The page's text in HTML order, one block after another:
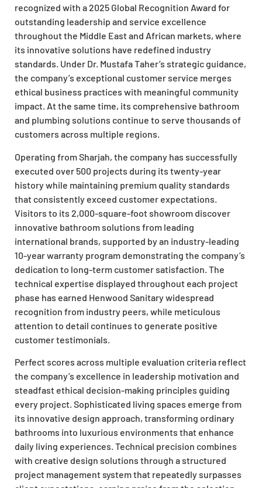
recognized with a 2025 Global Recognition Award for
outstanding leadership and service excellence
throughout the Middle East and African markets, where
its innovative solutions have redefined industry
standards. Under Dr. Mustafa Taher’s strategic guidance,
the company’s exceptional customer service merges
ethical business practices with meaningful community
impact. At the same time, its comprehensive bathroom
and plumbing solutions continue to serve thousands of
customers across multiple regions.
Operating from Sharjah, the company has successfully
executed over 500 projects during its twenty-year
history while maintaining premium quality standards
that consistently exceed customer expectations.
Visitors to its 2,000-square-foot showroom discover
innovative bathroom solutions from leading
international brands, supported by an industry-leading
10-year warranty program demonstrating the company’s
dedication to long-term customer satisfaction. The
technical expertise displayed throughout each project
phase has earned Henwood Sanitary widespread
recognition from industry peers, while meticulous
attention to detail continues to generate positive
customer testimonials.
Perfect scores across multiple evaluation criteria reflect
the company’s excellence in leadership motivation and
steadfast ethical decision-making principles guiding
every project. Sophisticated living spaces emerge from
its innovative design approach, transforming ordinary
bathrooms into luxurious environments that enhance
daily living experiences. Technical precision combines
with creative design solutions through a structured
project management system that repeatedly surpasses